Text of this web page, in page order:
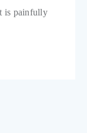
is painfully